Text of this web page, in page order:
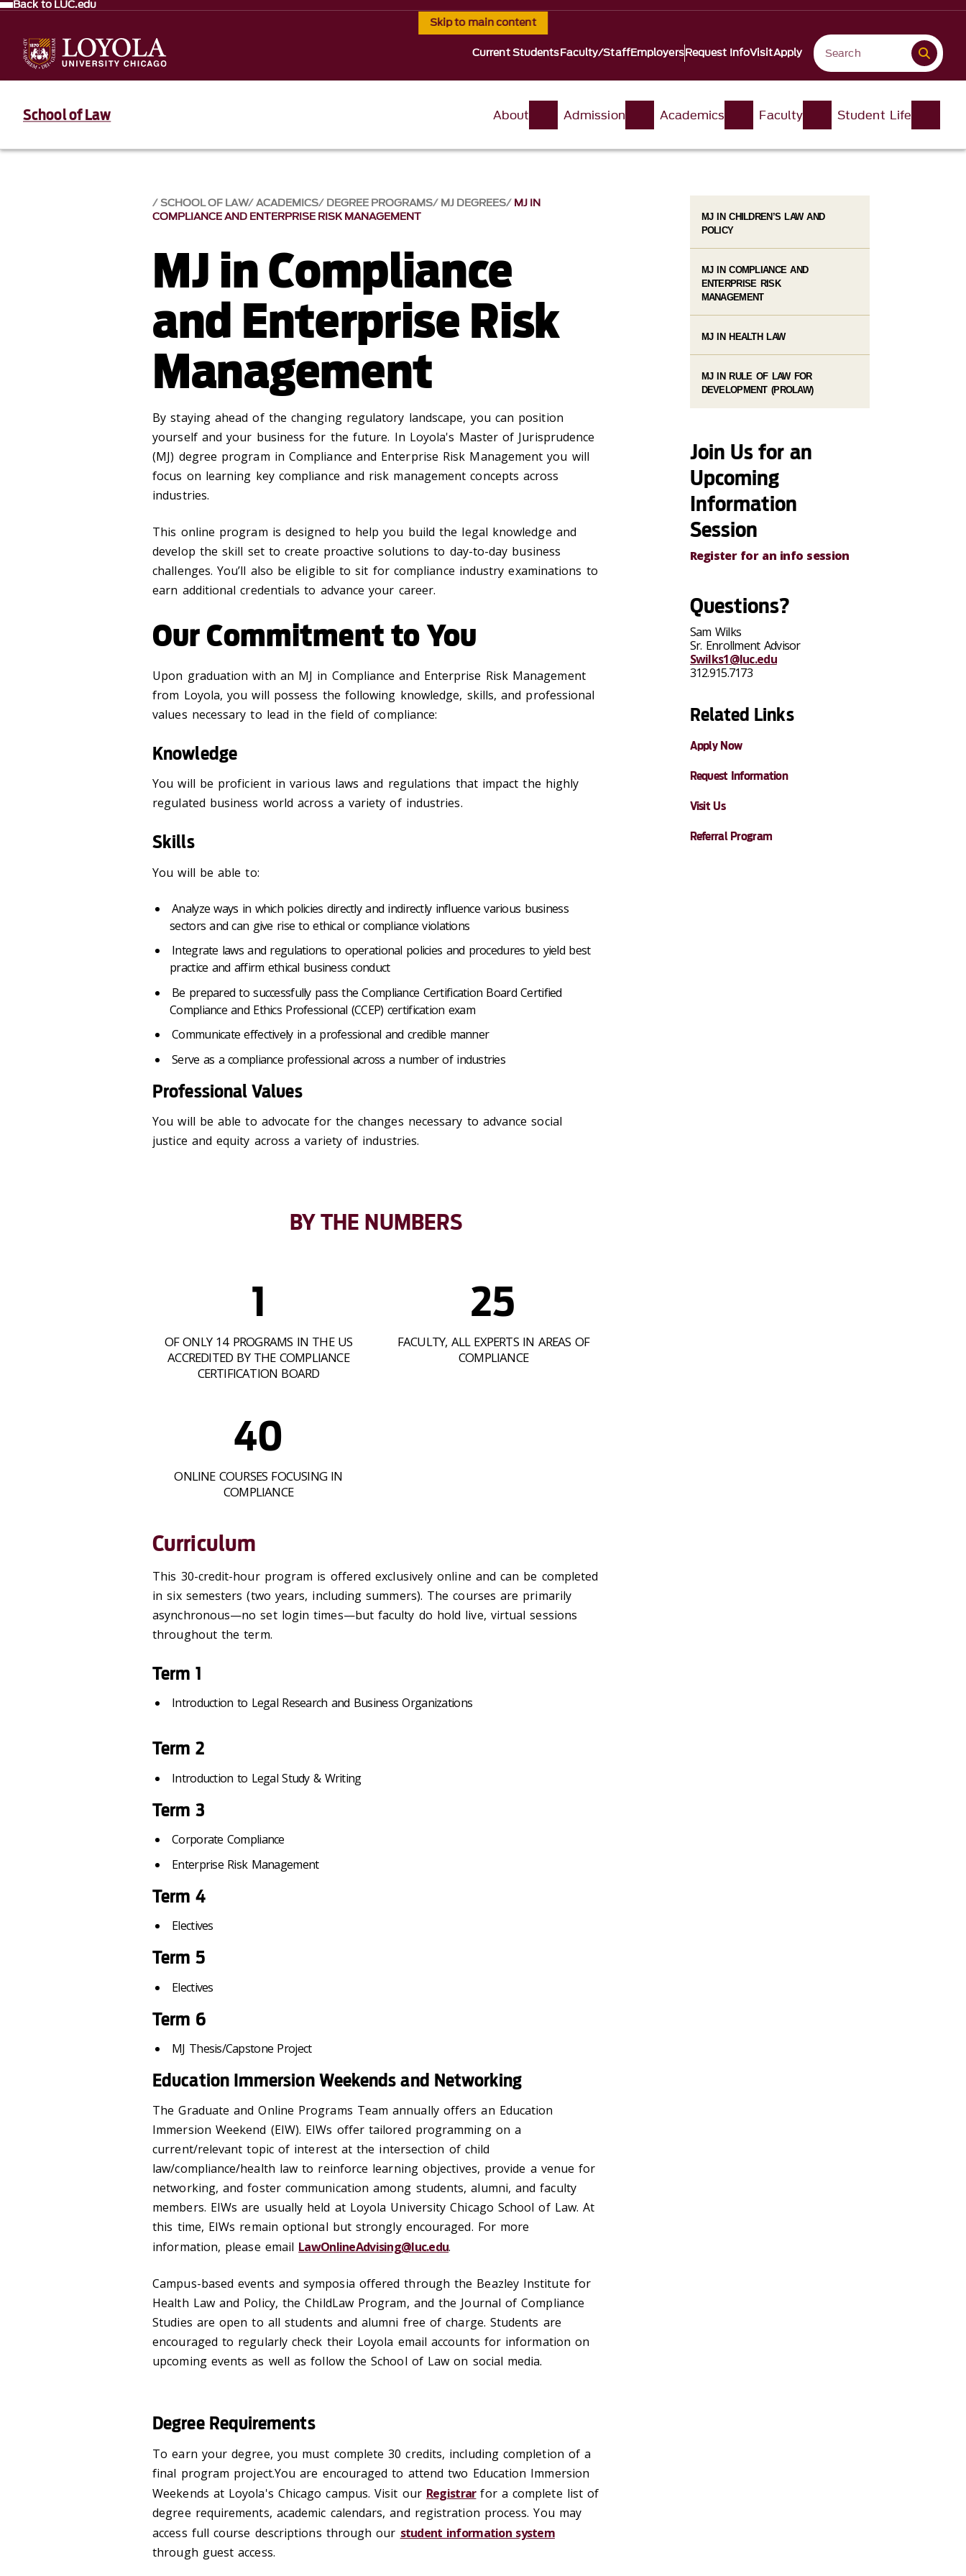
Skip to main content
Back to LUC.edu
Current StudentsFaculty/StaffEmployersRequest InfoVisitApply
School of Law About Admission Academics Faculty Student Life
SCHOOL OF LAW ACADEMICS DEGREE PROGRAMS MJ DEGREES MJ IN
COMPLIANCE AND ENTERPRISE RISK MANAGEMENT
MJ in Compliance
and Enterprise Risk
Management
By staying ahead of the changing regulatory landscape, you can position
yourself and your business for the future. In Loyola's Master of Jurisprudence
(MJ) degree program in Compliance and Enterprise Risk Management you will
focus on learning key compliance and risk management concepts across
industries.
This online program is designed to help you build the legal knowledge and
develop the skill set to create proactive solutions to day-to-day business
challenges. You’ll also be eligible to sit for compliance industry examinations to
earn additional credentials to advance your career.
Our Commitment to You
Upon graduation with an MJ in Compliance and Enterprise Risk Management
from Loyola, you will possess the following knowledge, skills, and professional
values necessary to lead in the field of compliance:
Knowledge
You will be proficient in various laws and regulations that impact the highly
regulated business world across a variety of industries.
Skills
You will be able to:
Analyze ways in which policies directly and indirectly influence various business
sectors and can give rise to ethical or compliance violations
Integrate laws and regulations to operational policies and procedures to yield best
practice and affirm ethical business conduct
Be prepared to successfully pass the Compliance Certification Board Certified
Compliance and Ethics Professional (CCEP) certification exam
Communicate effectively in a professional and credible manner
Serve as a compliance professional across a number of industries
Professional Values
You will be able to advocate for the changes necessary to advance social
justice and equity across a variety of industries.
BY THE NUMBERS
1
OF ONLY 14 PROGRAMS IN THE US
ACCREDITED BY THE COMPLIANCE
CERTIFICATION BOARD
25
FACULTY, ALL EXPERTS IN AREAS OF
COMPLIANCE
40
ONLINE COURSES FOCUSING IN
COMPLIANCE
Curriculum
This 30-credit-hour program is offered exclusively online and can be completed
in six semesters (two years, including summers). The courses are primarily
asynchronous—no set login times—but faculty do hold live, virtual sessions
throughout the term.
Term 1
Introduction to Legal Research and Business Organizations
Term 2
Introduction to Legal Study & Writing
Term 3
Corporate Compliance
Enterprise Risk Management
Term 4
Electives
Term 5
Electives
Term 6
MJ Thesis/Capstone Project
Education Immersion Weekends and Networking
The Graduate and Online Programs Team annually offers an Education
Immersion Weekend (EIW). EIWs offer tailored programming on a
current/relevant topic of interest at the intersection of child
law/compliance/health law to reinforce learning objectives, provide a venue for
networking, and foster communication among students, alumni, and faculty
members. EIWs are usually held at Loyola University Chicago School of Law. At
this time, EIWs remain optional but strongly encouraged. For more
information, please email LawOnlineAdvising@luc.edu.
Campus-based events and symposia offered through the Beazley Institute for
Health Law and Policy, the ChildLaw Program, and the Journal of Compliance
Studies are open to all students and alumni free of charge. Students are
encouraged to regularly check their Loyola email accounts for information on
upcoming events as well as follow the School of Law on social media.
Degree Requirements
To earn your degree, you must complete 30 credits, including completion of a
final program project.You are encouraged to attend two Education Immersion
Weekends at Loyola's Chicago campus. Visit our Registrarfor a complete list of
degree requirements, academic calendars, and registration process. You may
access full course descriptions through our student information system
through guest access.
MJ IN CHILDREN’S LAW AND
POLICY
MJ IN COMPLIANCE AND
ENTERPRISE RISK
MANAGEMENT
MJ IN HEALTH LAW
MJ IN RULE OF LAW FOR
DEVELOPMENT (PROLAW)
Join Us for an
Upcoming
Information
Session
Register for an info session
Questions?
Sam Wilks
Sr. Enrollment Advisor
Swilks1@luc.edu
312.915.7173
Related Links
Apply Now
Request Information
Visit Us
Referral Program